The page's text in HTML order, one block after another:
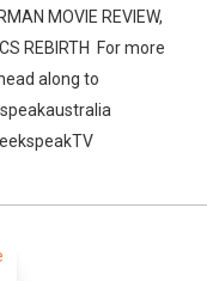
MOVIE REVIEW,
REBIRTH For more
along to